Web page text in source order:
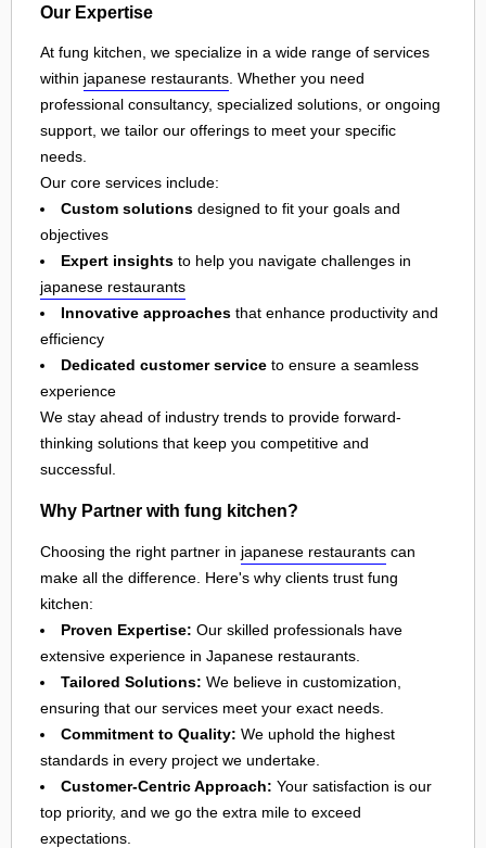
Our Expertise
At fung kitchen, we specialize in a wide range of services
within japanese restaurants. Whether you need
professional consultancy, specialized solutions, or ongoing
support, we tailor our offerings to meet your specific
needs.
Our core services include:
Custom solutions designed to fit your goals and
objectives
Expert insights to help you navigate challenges in
japanese restaurants
Innovative approaches that enhance productivity and
efficiency
Dedicated customer service to ensure a seamless
experience
We stay ahead of industry trends to provide forward-
thinking solutions that keep you competitive and
successful.
Why Partner with fung kitchen?
Choosing the right partner in japanese restaurants can
make all the difference. Here's why clients trust fung
kitchen:
Proven Expertise: Our skilled professionals have
extensive experience in Japanese restaurants.
Tailored Solutions: We believe in customization,
ensuring that our services meet your exact needs.
Commitment to Quality: We uphold the highest
standards in every project we undertake.
Customer-Centric Approach: Your satisfaction is our
top priority, and we go the extra mile to exceed
expectations.